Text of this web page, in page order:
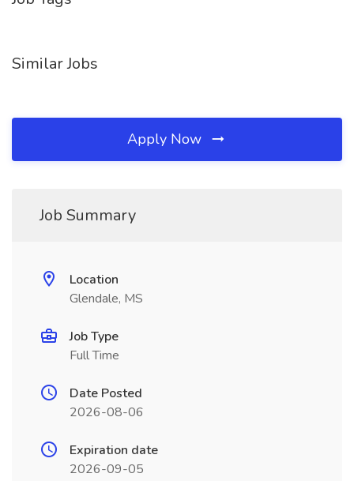
Similar Jobs
Apply Now
Job Summary
Location
Glendale, MS
Job Type
Full Time
Date Posted
2026-08-06
Expiration date
2026-09-05